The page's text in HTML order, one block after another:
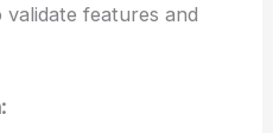
features and